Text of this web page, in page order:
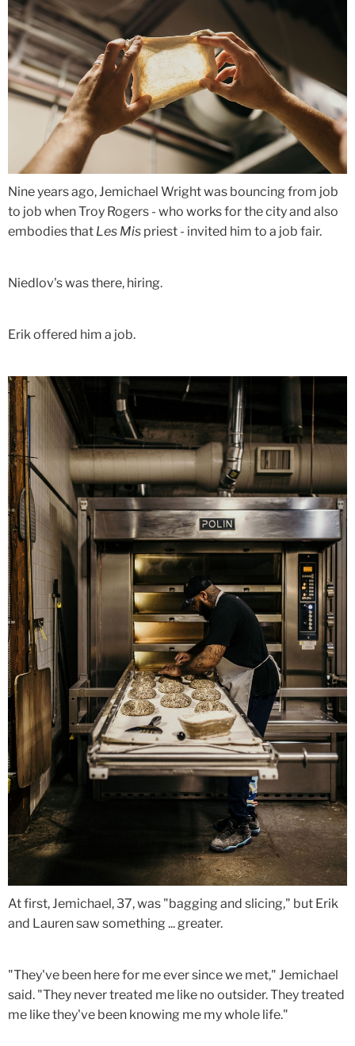
Nine years ago, Jemichael Wright was bouncing from job
to job when Troy Rogers - who works for the city and also
embodies that Les Mis priest - invited him to a job fair.
Niedlov's was there, hiring.
Erik offered him a job.
At first, Jemichael, 37, was "bagging and slicing," but Erik
and Lauren saw something ... greater.
"They've been here for me ever since we met," Jemichael
said. "They never treated me like no outsider. They treated
me like they've been knowing me my whole life."